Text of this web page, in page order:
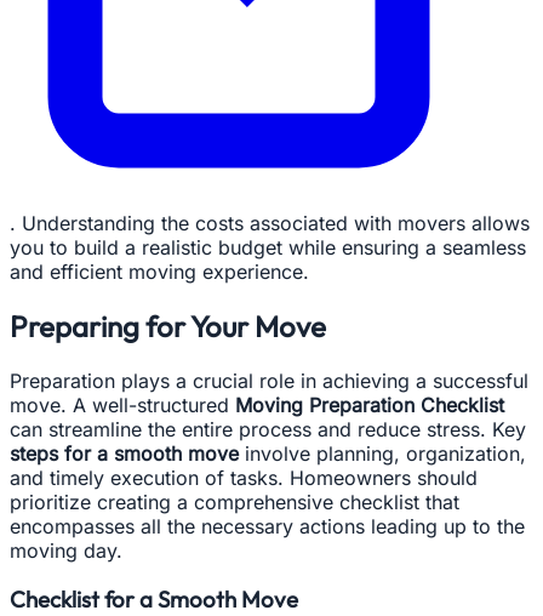
. Understanding the costs associated with movers allows
you to build a realistic budget while ensuring a seamless
and efficient moving experience.
Preparing for Your Move
Preparation plays a crucial role in achieving a successful
move. A well-structured Moving Preparation Checklist
can streamline the entire process and reduce stress. Key
steps for a smooth moveinvolve planning, organization,
and timely execution of tasks. Homeowners should
prioritize creating a comprehensive checklist that
encompasses all the necessary actions leading up to the
moving day.
Checklist for a Smooth Move